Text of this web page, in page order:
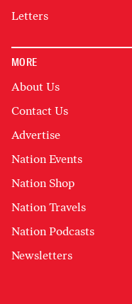
Letters
MORE
About Us
Contact Us
Advertise
Nation Events
Nation Shop
Nation Travels
Nation Podcasts
Newsletters